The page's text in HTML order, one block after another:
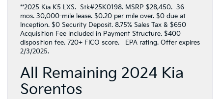
**2025 Kia K5 LXS. Stk#25K0198. MSRP $28,450. 36
mos. 30,000-mile lease. $0.20 per mile over. $0 due at
Inception. $0 Security Deposit. 8.75% Sales Tax & $650
Acquisition Fee included in Payment Structure. $400
disposition fee. 720+ FICO score. EPA rating. Offer expires
2/3/2025.
All Remaining 2024 Kia
Sorentos